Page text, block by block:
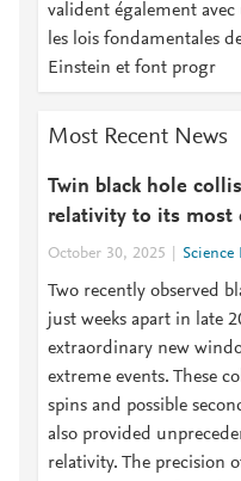
valident également
les lois fondamentales
Einstein et font progr
Most Recent News
Twin black hole
relativity to its most
October 30, 2025 Science
Two recently observed
just weeks apart in late
extraordinary new
extreme events. These
spins and possible
also provided
relativity. The precision